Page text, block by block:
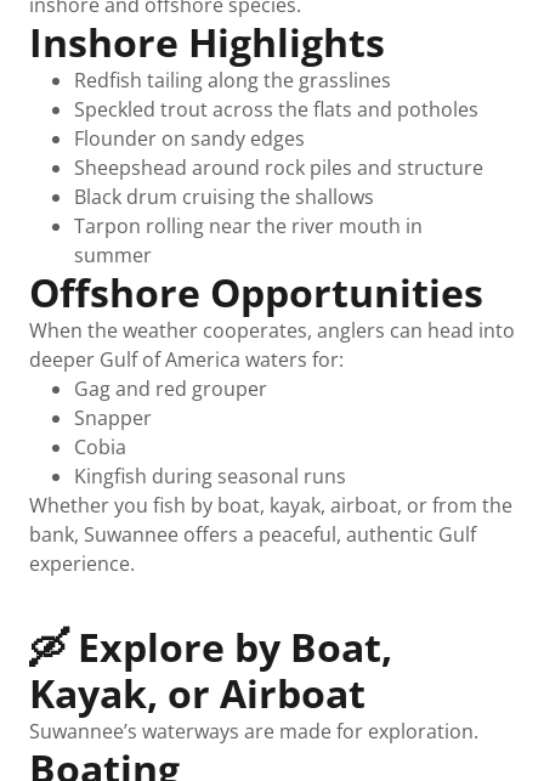
Inshore Highlights
Redfish tailing along the grasslines
Speckled trout across the flats and potholes
Flounder on sandy edges
Sheepshead around rock piles and structure
Black drum cruising the shallows
Tarpon rolling near the river mouth in
summer
Offshore Opportunities
When the weather cooperates, anglers can head into
deeper Gulf of America waters for:
Gag and red grouper
Snapper
Cobia
Kingfish during seasonal runs
Whether you fish by boat, kayak, airboat, or from the
bank, Suwannee offers a peaceful, authentic Gulf
experience.
🛶 Explore by Boat,
Kayak, or Airboat
Suwannee’s waterways are made for exploration.
Boating